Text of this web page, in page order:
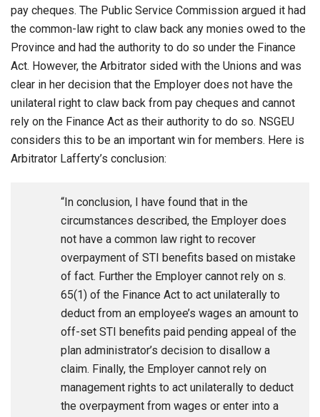
pay cheques. The Public Service Commission argued it had
the common-law right to claw back any monies owed to the
Province and had the authority to do so under the Finance
Act. However, the Arbitrator sided with the Unions and was
clear in her decision that the Employer does not have the
unilateral right to claw back from pay cheques and cannot
rely on the Finance Act as their authority to do so. NSGEU
considers this to be an important win for members. Here is
Arbitrator Lafferty’s conclusion:
“In conclusion, I have found that in the
circumstances described, the Employer does
not have a common law right to recover
overpayment of STI benefits based on mistake
of fact. Further the Employer cannot rely on s.
65(1) of the Finance Act to act unilaterally to
deduct from an employee’s wages an amount to
off-set STI benefits paid pending appeal of the
plan administrator’s decision to disallow a
claim. Finally, the Employer cannot rely on
management rights to act unilaterally to deduct
the overpayment from wages or enter into a